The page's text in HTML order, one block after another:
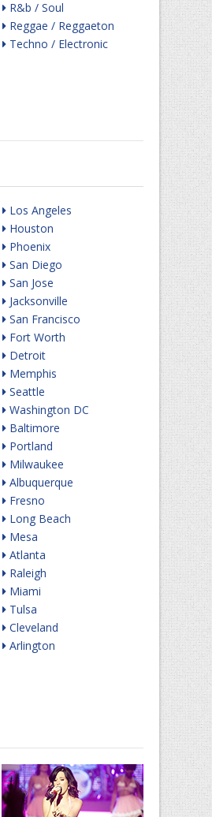
R&b / Soul
Reggae / Reggaeton
Techno / Electronic
Los Angeles
Houston
Phoenix
San Diego
San Jose
Jacksonville
San Francisco
Fort Worth
Detroit
Memphis
Seattle
Washington DC
Baltimore
Portland
Milwaukee
Albuquerque
Fresno
Long Beach
Mesa
Atlanta
Raleigh
Miami
Tulsa
Cleveland
Arlington